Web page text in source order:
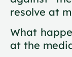
resolve at
What
at the